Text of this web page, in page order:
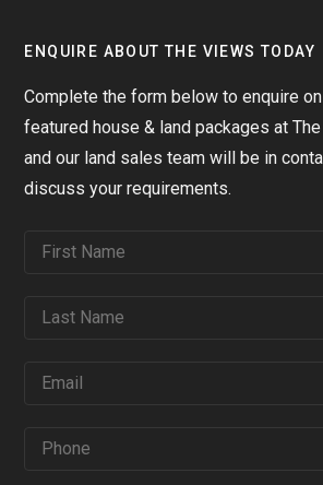
ENQUIRE ABOUT THE VIEWS TODAY
Complete the form below to enquire
featured house & land packages at
and our land sales team will be in
discuss your requirements.